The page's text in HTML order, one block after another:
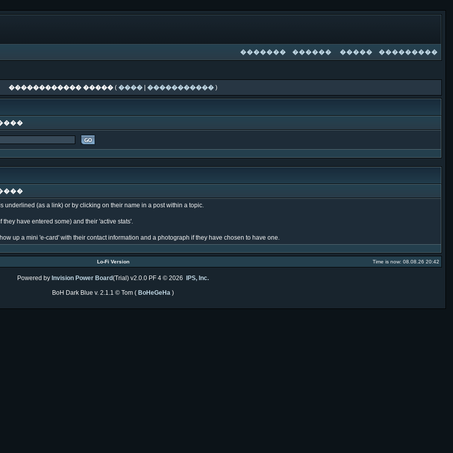
������� ������ ����� ���������
������������ ����� (���� |����������� )
underlined (as a link) or by clicking on their name in a post within a topic.
have entered some) and their 'active stats'.
up a mini 'e-card' with their contact information and a photograph if they have chosen to have one.
Lo-Fi Version Time is now: 08.08.26 20:42
Powered by Invision Power Board(Trial) v2.0.0 PF 4 © 2026 IPS, Inc.
BoH Dark Blue v. 2.1.1 © Tom ( BoHeGeHa )